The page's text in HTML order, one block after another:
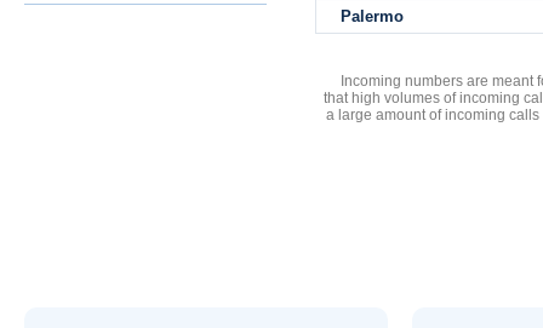
Palermo
Incoming numbers are meant
that high volumes of incoming
a large amount of incoming